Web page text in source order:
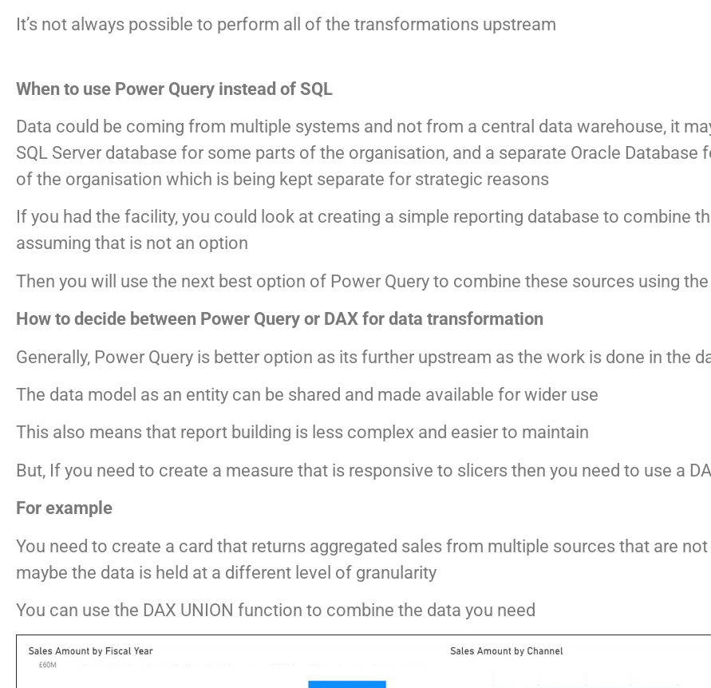
It’s not always possible to perform all of the transformations upstream
When to use Power Query instead of SQL
Data could be coming from multiple systems and not from a central data warehouse, it
SQL Server database for some parts of the organisation, and a separate Oracle Database
of the organisation which is being kept separate for strategic reasons
If you had the facility, you could look at creating a simple reporting database to combine
assuming that is not an option
Then you will use the next best option of Power Query to combine these sources using
How to decide between Power Query or DAX for data transformation
Generally, Power Query is better option as its further upstream as the work is done in the
The data model as an entity can be shared and made available for wider use
This also means that report building is less complex and easier to maintain
But, If you need to create a measure that is responsive to slicers then you need to use a
For example
You need to create a card that returns aggregated sales from multiple sources that are
maybe the data is held at a different level of granularity
You can use the DAX UNION function to combine the data you need